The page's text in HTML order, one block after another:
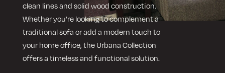
clean lines and solid wood construction.
Whether you’re looking to complement a
traditional sofa or add a modern touch to
your home office, the Urbana Collection
offers a timeless and functional solution.